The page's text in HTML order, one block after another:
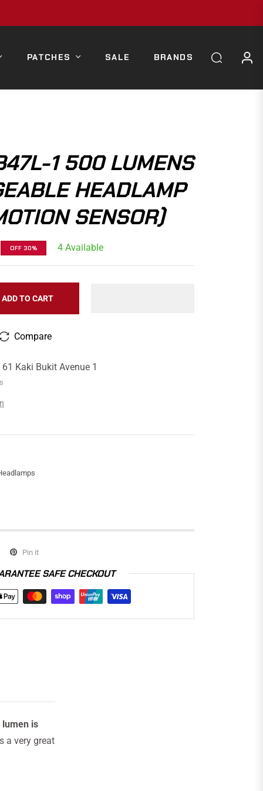
PATCHES SALE BRANDS
1 500 LUMENS
HEADLAMP
SENSOR)
OFF 30% 4 Available
ADD TO CART
Compare
61 Kaki Bukit Avenue 1
Pin it
SAFE CHECKOUT
lumen is
a very great